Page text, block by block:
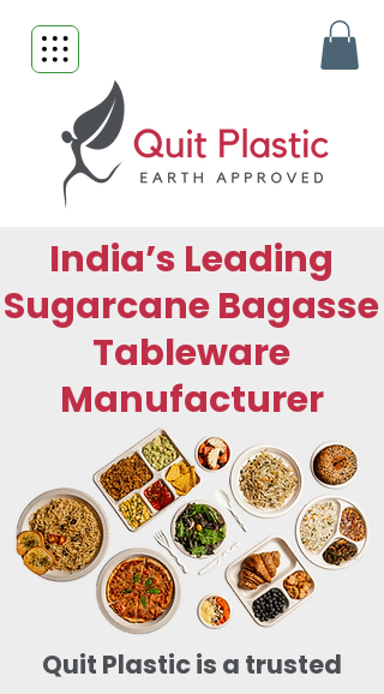
India’s Leading
Sugarcane Bagasse
Tableware
Manufacturer
Quit Plastic is a trusted